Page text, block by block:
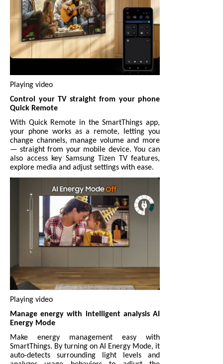
Playing video
Control your TV straight from your phone
Quick Remote
With Quick Remote in the SmartThings app,
your phone works as a remote, letting you
change channels, manage volume and more
— straight from your mobile device. You can
also access key Samsung Tizen TV features,
explore media and adjust settings with ease.
Playing video
Manage energy with intelligent analysis AI
Energy Mode
Make energy management easy with
SmartThings. By turning on AI Energy Mode, it
auto-detects surrounding light levels and